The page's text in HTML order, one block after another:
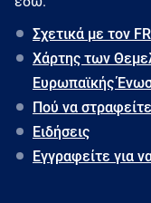
Σχετικά με τον
Χάρτης των
Ευρωπαϊκής
Πού να
Ειδήσεις
Εγγραφείτε για